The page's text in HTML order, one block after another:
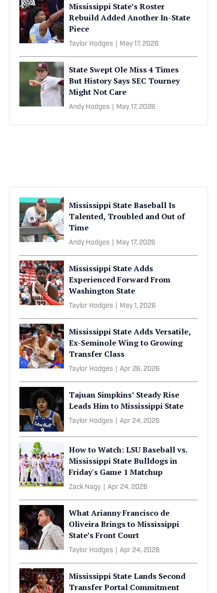
Mississippi State’s Roster
Rebuild Added Another In-State
Piece
Taylor Hodges May 17, 2026
State Swept Ole Miss 4 Times
But History Says SEC Tourney
Might Not Care
Andy Hodges May 17, 2026
Mississippi State Baseball Is
Talented, Troubled and Out of
Time
Andy Hodges May 17, 2026
Mississippi State Adds
Experienced Forward From
Washington State
Taylor Hodges May 1, 2026
Mississippi State Adds Versatile,
Ex-Seminole Wing to Growing
Transfer Class
Taylor Hodges Apr 26, 2026
Tajuan Simpkins’ Steady Rise
Leads Him to Mississippi State
Taylor Hodges Apr 24, 2026
How to Watch: LSU Baseball vs.
Mississippi State Bulldogs in
Friday's Game 1 Matchup
Zack Nagy Apr 24, 2026
What Arianny Francisco de
Oliveira Brings to Mississippi
State’s Front Court
Taylor Hodges Apr 24, 2026
Mississippi State Lands Second
Transfer Portal Commitment